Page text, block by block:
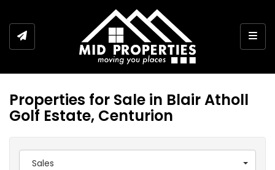
Properties for Sale in Blair Atholl
Golf Estate, Centurion
Sales